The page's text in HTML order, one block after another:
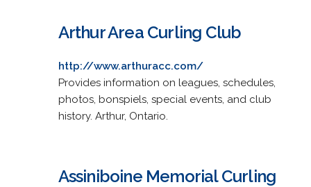
Arthur Area Curling Club
http://www.arthuracc.com/
Provides information on leagues, schedules,
photos, bonspiels, special events, and club
history. Arthur, Ontario.
Assiniboine Memorial Curling